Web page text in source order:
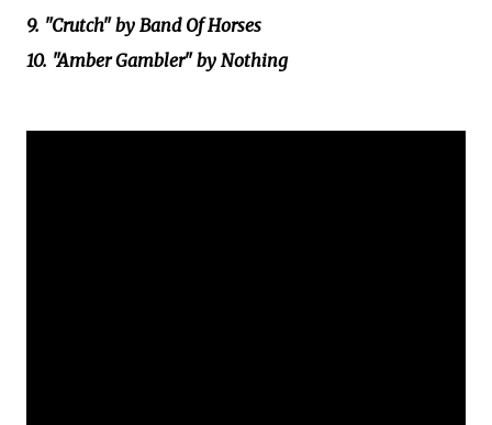
9. "Crutch" by Band Of Horses
10. "Amber Gambler" by Nothing